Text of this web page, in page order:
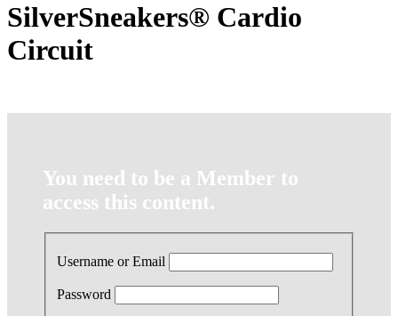
SilverSneakers® Cardio
Circuit
You need to be a Member to
access this content.
Username or Email
Password